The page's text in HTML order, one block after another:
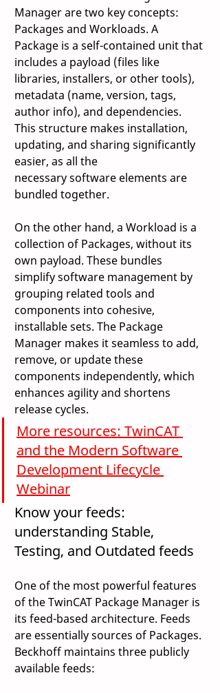
Manager are two key concepts:
Packages and Workloads. A
Package is a self-contained unit that
includes a payload (files like
libraries, installers, or other tools),
metadata (name, version, tags,
author info), and dependencies.
This structure makes installation,
updating, and sharing significantly
easier, as all the
necessary software elements are
bundled together.
On the other hand, a Workload is a
collection of Packages, without its
own payload. These bundles
simplify software management by
grouping related tools and
components into cohesive,
installable sets. The Package
Manager makes it seamless to add,
remove, or update these
components independently, which
enhances agility and shortens
release cycles.
More resources: TwinCAT
and the Modern Software
Development Lifecycle
Webinar
Know your feeds:
understanding Stable,
Testing, and Outdated feeds
One of the most powerful features
of the TwinCAT Package Manager is
its feed-based architecture. Feeds
are essentially sources of Packages.
Beckhoff maintains three publicly
available feeds: